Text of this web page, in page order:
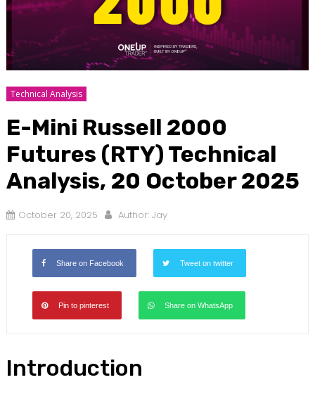
Technical Analysis
E-Mini Russell 2000
Futures (RTY) Technical
Analysis, 20 October 2025
October 20, 2025 Author: Jay
Share on Facebook Tweet on twitter
Pin to pinterest Share on WhatsApp
Introduction